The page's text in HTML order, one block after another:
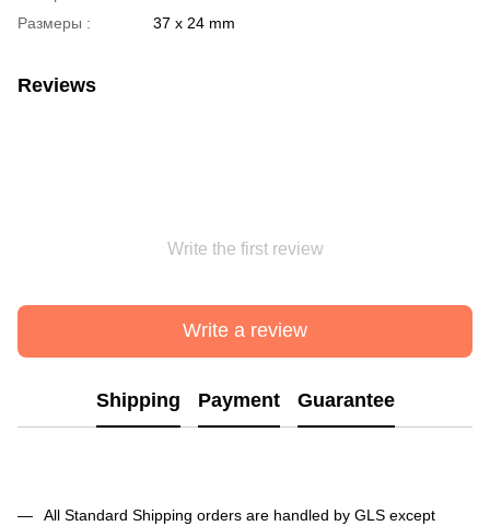
Размеры :
37 х 24 mm
Reviews
Write the first review
Write a review
Shipping Payment Guarantee
All Standard Shipping orders are handled by GLS except